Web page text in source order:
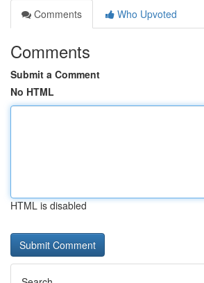
Comments
Who Upvoted
Comments
Submit a Comment
No HTML
HTML is disabled